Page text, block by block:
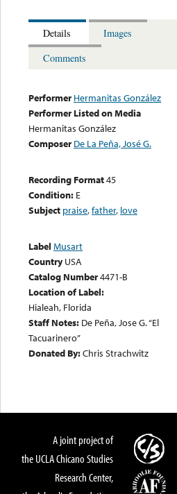
Details
Images
Comments
Performer Hermanitas González
Performer Listed on Media
Hermanitas González
Composer De La Peña, José G.
Recording Format45
Condition: E
Subject praise,father, love
Label Musart
Country USA
Catalog Number4471-B
Location of Label:
Hialeah, Florida
Staff Notes: De Peña, Jose G. “El
Tacuarinero”
Donated By:Chris Strachwitz
A joint project of
the UCLA Chicano Studies
Research Center,